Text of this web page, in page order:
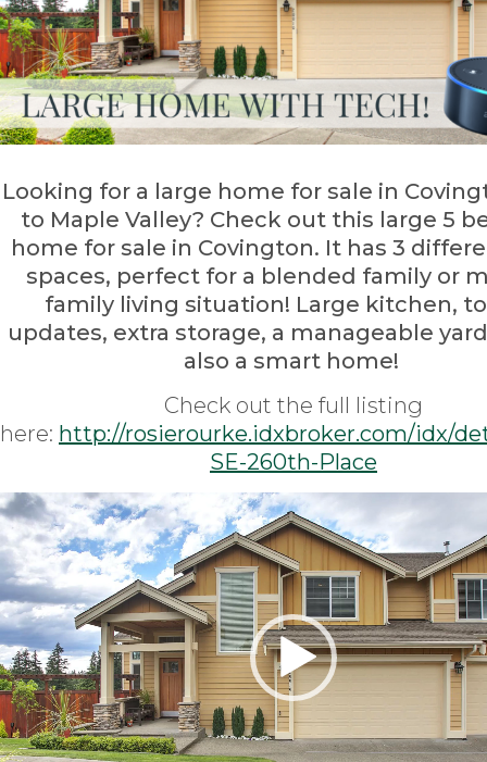
Looking for a large home for sale in
to Maple Valley? Check out this large 5
home for sale in Covington. It has 3
spaces, perfect for a blended family or
family living situation! Large kitchen,
updates, extra storage, a manageable
also a smart home!
Check out the full listing
here: http://rosierourke.idxbroker.com/idx/
SE-260th-Place
Video
Player